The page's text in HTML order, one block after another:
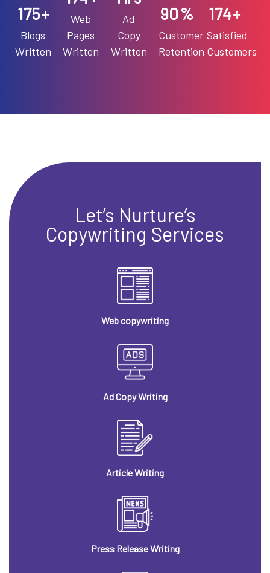
+
Blogs
Written
Web
Pages
Written
Ad
Copy
Written
90%
Customer
Retention
199+
Satisfied
Customers
Let’s Nurture’s
Copywriting Services
Web copywriting
Ad Copy Writing
Article Writing
Press Release Writing